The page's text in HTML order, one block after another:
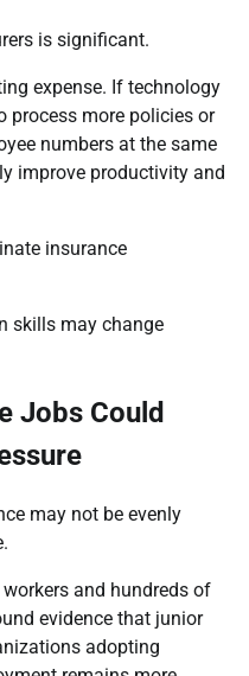
is significant.
expense. If technology
process more policies or
numbers at the same
improve productivity and
insurance
skills may change
Jobs Could
may not be evenly
and hundreds of
evidence that junior
adopting